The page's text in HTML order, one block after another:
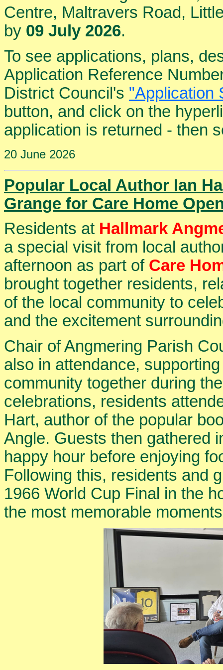
Centre, Maltravers Road,
by 09 July 2026.
To see applications, plans,
Application Reference
District Council's "Application
button, and click on the
application is returned - then
20 June 2026
Popular Local Author Ian
Grange for Care Home
Residents at Hallmark
a special visit from local
afternoon as part of Care
brought together residents,
of the local community to
and the excitement
Chair of Angmering Parish
also in attendance,
community together during
celebrations, residents
Hart, author of the popular
Angle. Guests then gathered
happy hour before enjoying
Following this, residents and
1966 World Cup Final in the
the most memorable